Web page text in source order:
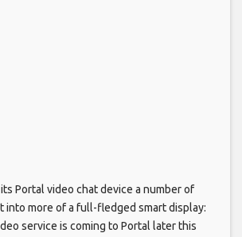
Portal video chat device a number of
into more of a full-fledged smart display:
service is coming to Portal later this